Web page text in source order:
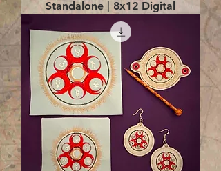
Standalone | 8x12 Digital